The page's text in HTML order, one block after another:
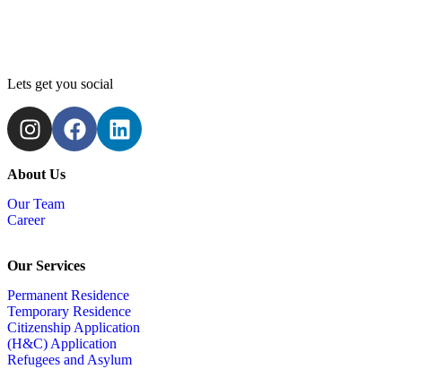
Lets get you social
About Us
Our Team
Career
Our Services
Permanent Residence
Temporary Residence
Citizenship Application
(H&C) Application
Refugees and Asylum